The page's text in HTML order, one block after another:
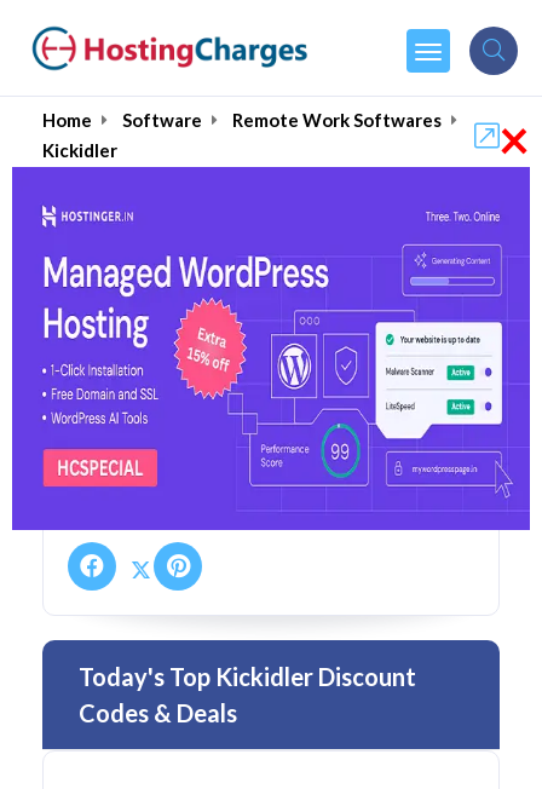
Home Software
Remote Work Softwares
Kickidler
Kickidler 62% OFF
Coupons & Promo Codes
Today's Top Kickidler Discount
Codes & Deals
×